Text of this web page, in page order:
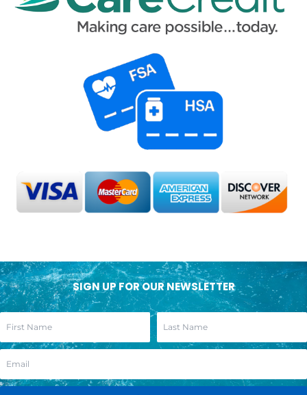
SIGN UP FOR OUR NEWSLETTER